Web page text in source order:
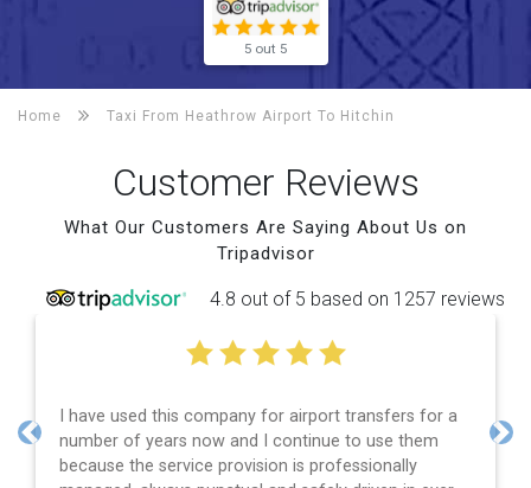
5 out 5
Home Taxi From Heathrow Airport To Hitchin
Customer Reviews
What Our Customers Are Saying About Us on
Tripadvisor
4.8 out of 5 based on 1257 reviews
I have used this company for airport transfers for a
number of years now and I continue to use them
because the service provision is professionally
Previous